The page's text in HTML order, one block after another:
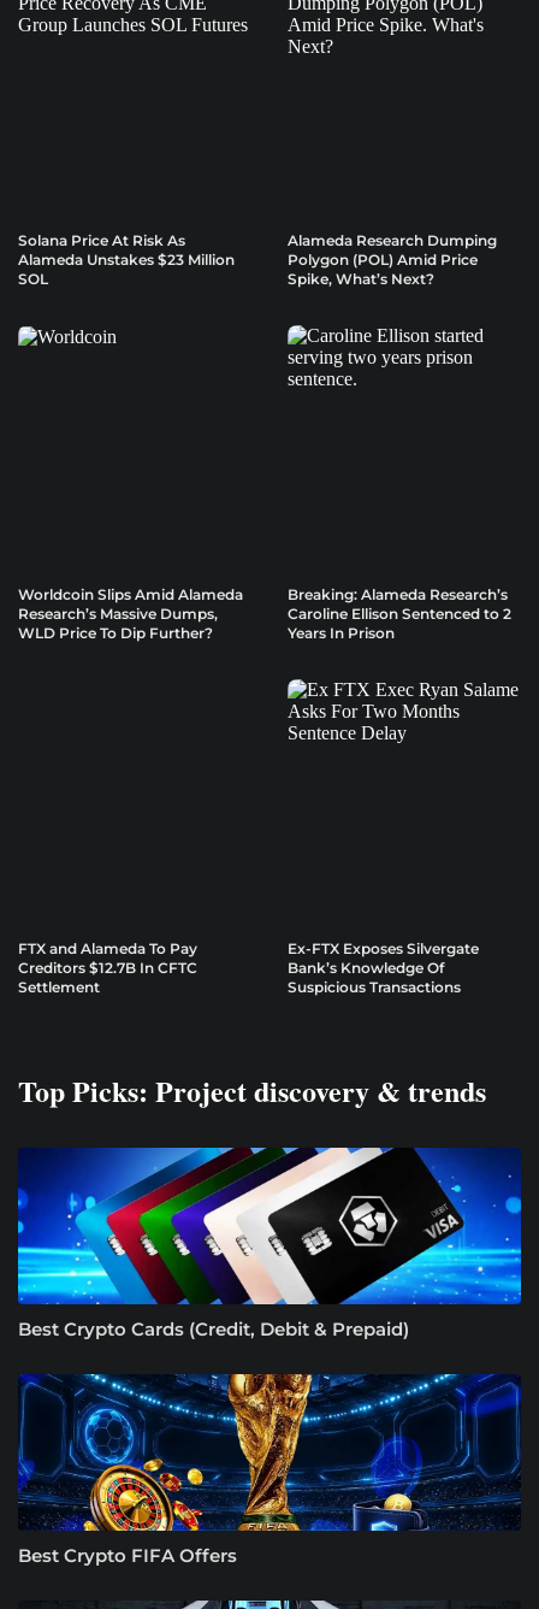
Solana Price At Risk As
Alameda Unstakes $23 Million
SOL
Alameda Research Dumping
Polygon (POL) Amid Price
Spike, What’s Next?
Worldcoin Slips Amid Alameda
Research’s Massive Dumps,
WLD Price To Dip Further?
Breaking: Alameda Research’s
Caroline Ellison Sentenced to 2
Years In Prison
FTX and Alameda To Pay
Creditors $12.7B In CFTC
Settlement
Ex-FTX Exposes Silvergate
Bank’s Knowledge Of
Suspicious Transactions
Top Picks: Project discovery & trends
Best Crypto Cards (Credit, Debit & Prepaid)
Best Crypto FIFA Offers